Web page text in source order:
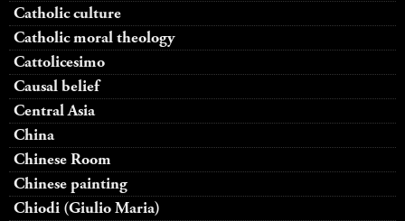
Catholic culture
Catholic moral theology
Cattolicesimo
Causal belief
Central Asia
China
Chinese Room
Chinese painting
Chiodi (Giulio Maria)